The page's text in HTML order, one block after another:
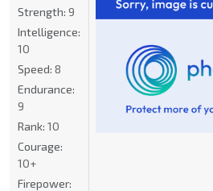
Strength: 9
Intelligence:
10
Speed: 8
Endurance:
9
Rank: 10
Courage:
10+
Firepower: